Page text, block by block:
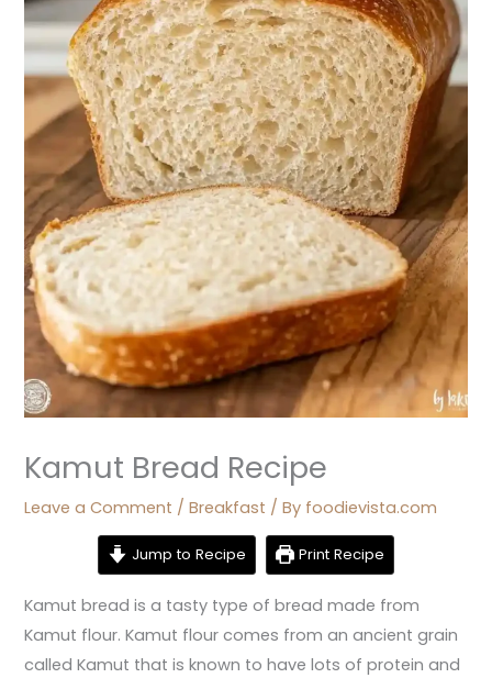
Kamut Bread Recipe
Leave a Comment /Breakfast / By foodievista.com
Jump to Recipe Print Recipe
Kamut bread is a tasty type of bread made from
Kamut flour. Kamut flour comes from an ancient grain
called Kamut that is known to have lots of protein and